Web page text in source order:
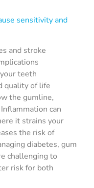
sensitivity and
and stroke
teeth
quality of life
the gumline,
can
it strains your
the risk of
diabetes, gum
challenging to
risk for both